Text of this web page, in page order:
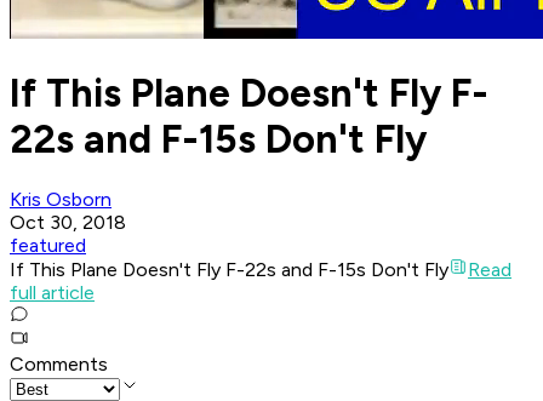
If This Plane Doesn't Fly F-
22s and F-15s Don't Fly
Kris Osborn
Oct 30, 2018
featured
If This Plane Doesn't Fly F-22s and F-15s Don't Fly
Read
full article
Comments